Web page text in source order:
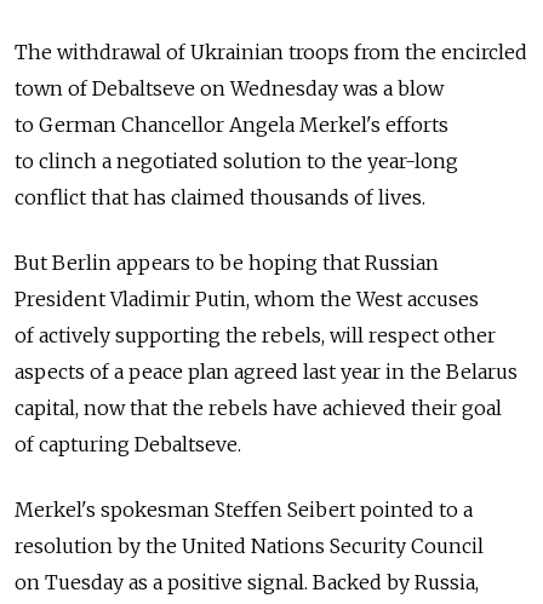
The withdrawal of Ukrainian troops from the encircled
town of Debaltseve on Wednesday was a blow
to German Chancellor Angela Merkel's efforts
to clinch a negotiated solution to the year-long
conflict that has claimed thousands of lives.
But Berlin appears to be hoping that Russian
President Vladimir Putin, whom the West accuses
of actively supporting the rebels, will respect other
aspects of a peace plan agreed last year in the Belarus
capital, now that the rebels have achieved their goal
of capturing Debaltseve.
Merkel's spokesman Steffen Seibert pointed to a
resolution by the United Nations Security Council
on Tuesday as a positive signal. Backed by Russia,